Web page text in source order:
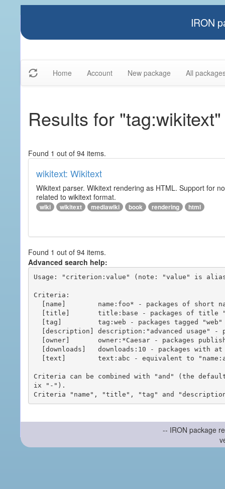
IRON
Home Account New package All
Results for "tag:wikitext"
Found 1 out of 94 items.
wikitext: Wikitext
Wikitext parser. Wikitext rendering as HTML. Support for
related to wikitext format.
wiki wikitext mediawiki book rendering html
Found 1 out of 94 items.
Advanced search help:
Usage: "criterion:value" (note: "value" is
Criteria:
Criteria can be combined with "and" (the
ix "-").
-- IRON package